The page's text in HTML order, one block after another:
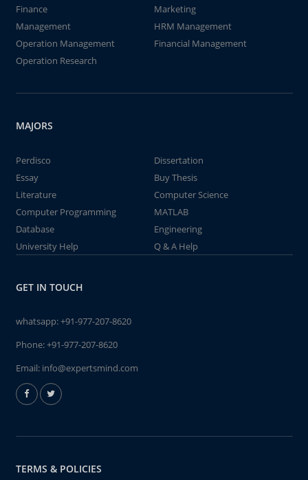
Finance
Marketing
Management
HRM Management
Operation Management
Financial Management
Operation Research
MAJORS
Perdisco
Dissertation
Essay
Buy Thesis
Literature
Computer Science
Computer Programming
MATLAB
Database
Engineering
University Help
Q & A Help
GET IN TOUCH
whatsapp:+91-977-207-8620
Phone:+91-977-207-8620
Email: info@expertsmind.com
TERMS & POLICIES